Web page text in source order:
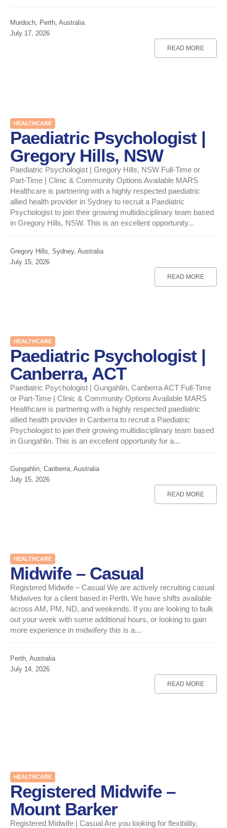
Murdoch, Perth, Australia
July 17, 2026
READ MORE
HEALTHCARE
Paediatric Psychologist |
Gregory Hills, NSW
Paediatric Psychologist | Gregory Hills, NSW Full-Time or
Part-Time | Clinic & Community Options Available MARS
Healthcare is partnering with a highly respected paediatric
allied health provider in Sydney to recruit a Paediatric
Psychologist to join their growing multidisciplinary team based
in Gregory Hills, NSW. This is an excellent opportunity...
Gregory Hills, Sydney, Australia
July 15, 2026
READ MORE
HEALTHCARE
Paediatric Psychologist |
Canberra, ACT
Paediatric Psychologist | Gungahlin, Canberra ACT Full-Time
or Part-Time | Clinic & Community Options Available MARS
Healthcare is partnering with a highly respected paediatric
allied health provider in Canberra to recruit a Paediatric
Psychologist to join their growing multidisciplinary team based
in Gungahlin. This is an excellent opportunity for a...
Gungahlin, Canberra, Australia
July 15, 2026
READ MORE
HEALTHCARE
Midwife – Casual
Registered Midwife – Casual We are actively recruiting casual
Midwives for a client based in Perth. We have shifts available
across AM, PM, ND, and weekends. If you are looking to bulk
out your week with some additional hours, or looking to gain
more experience in midwifery this is a...
Perth, Australia
July 14, 2026
READ MORE
HEALTHCARE
Registered Midwife –
Mount Barker
Registered Midwife | Casual Are you looking for flexibility,